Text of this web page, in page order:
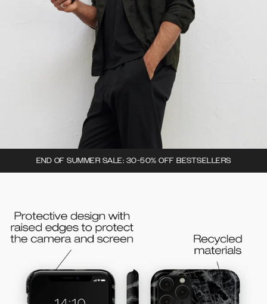
END OF SUMMER SALE: 30-50% OFF BESTSELLERS